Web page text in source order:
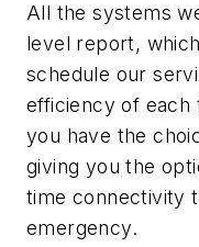
All the systems
level report,
schedule our
efficiency of each
you have the
giving you the
time connectivity
emergency.